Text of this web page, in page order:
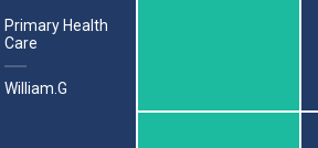
Primary Health
Care
William.G